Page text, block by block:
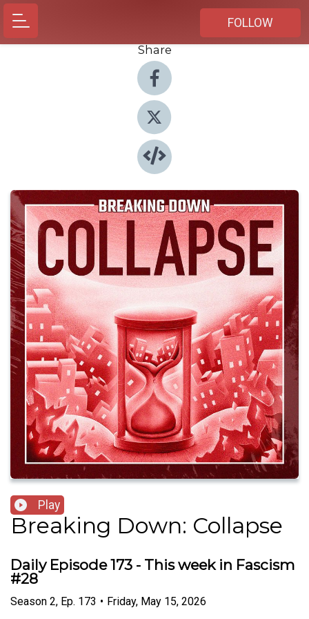
FOLLOW
Share
Play
Breaking Down: Collapse
Daily Episode 173 - This week in Fascism
#28
Season 2, Ep. 173 • Friday, May 15, 2026